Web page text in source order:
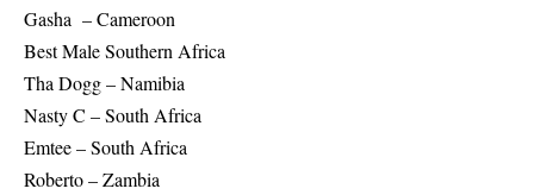
Gasha – Cameroon
Best Male Southern Africa
Tha Dogg – Namibia
Nasty C – South Africa
Emtee – South Africa
Roberto – Zambia